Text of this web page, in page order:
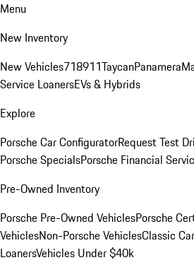
Menu
New Inventory
New Vehicles718911TaycanPanamera
Service LoanersEVs & Hybrids
Explore
Porsche Car ConfiguratorRequest Test
Porsche SpecialsPorsche Financial
Pre-Owned Inventory
Porsche Pre-Owned VehiclesPorsche
VehiclesNon-Porsche VehiclesClassic
LoanersVehicles Under $40k